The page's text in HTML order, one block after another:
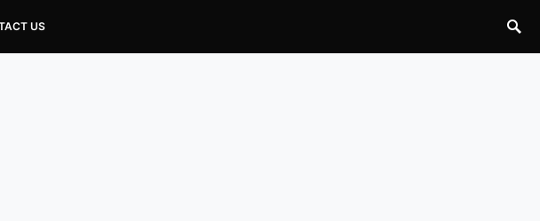
US